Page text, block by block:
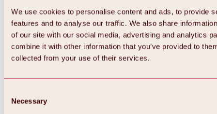
We use cookies to personalise content and ads, to provide
features and to analyse our traffic. We also share
of our site with our social media, advertising and analytics
combine it with other information that you’ve provided to
collected from your use of their services.
Selection
Necessary